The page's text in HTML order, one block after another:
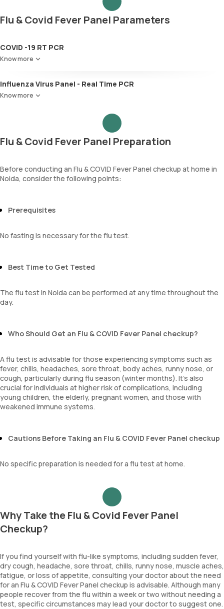
Flu & Covid Fever Panel Parameters
COVID -19 RT PCR
Know more
Influenza Virus Panel - Real Time PCR
Know more
Flu & Covid Fever Panel Preparation
Before conducting an Flu & COVID Fever Panel checkup at home in
Noida, consider the following points:
Prerequisites
No fasting is necessary for the flu test.
Best Time to Get Tested
The flu test in Noida can be performed at any time throughout the
day.
Who Should Get an Flu & COVID Fever Panel checkup?
A flu test is advisable for those experiencing symptoms such as
fever, chills, headaches, sore throat, body aches, runny nose, or
cough, particularly during flu season (winter months). It's also
crucial for individuals at higher risk of complications, including
young children, the elderly, pregnant women, and those with
weakened immune systems.
Cautions Before Taking an Flu & COVID Fever Panel checkup
No specific preparation is needed for a flu test at home.
Why Take the Flu & Covid Fever Panel
Checkup?
If you find yourself with flu-like symptoms, including sudden fever,
dry cough, headache, sore throat, chills, runny nose, muscle aches,
fatigue, or loss of appetite, consulting your doctor about the need
for an Flu & COVID Fever Panel checkup is advisable. Although many
people recover from the flu within a week or two without needing a
test, specific circumstances may lead your doctor to suggest one.